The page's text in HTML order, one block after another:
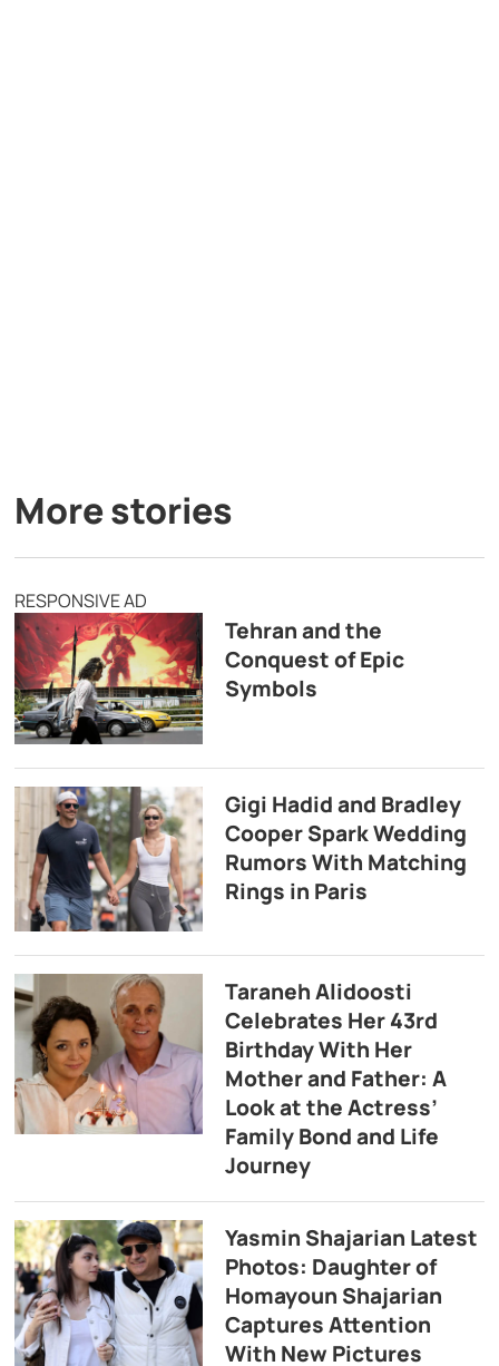
More stories
RESPONSIVE AD
Tehran and the
Conquest of Epic
Symbols
Gigi Hadid and Bradley
Cooper Spark Wedding
Rumors With Matching
Rings in Paris
Taraneh Alidoosti
Celebrates Her 43rd
Birthday With Her
Mother and Father: A
Look at the Actress’
Family Bond and Life
Journey
Yasmin Shajarian Latest
Photos: Daughter of
Homayoun Shajarian
Captures Attention
With New Pictures